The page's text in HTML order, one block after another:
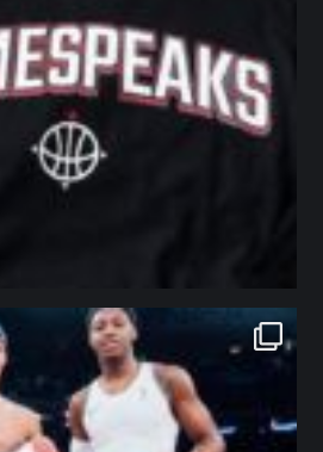
northpolehoops
Jan 12